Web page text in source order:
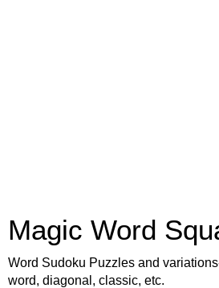
Magic Word
Word Sudoku Puzzles and
word, diagonal, classic, etc.